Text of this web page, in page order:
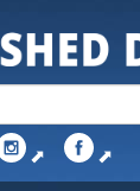
⬈ ⬈